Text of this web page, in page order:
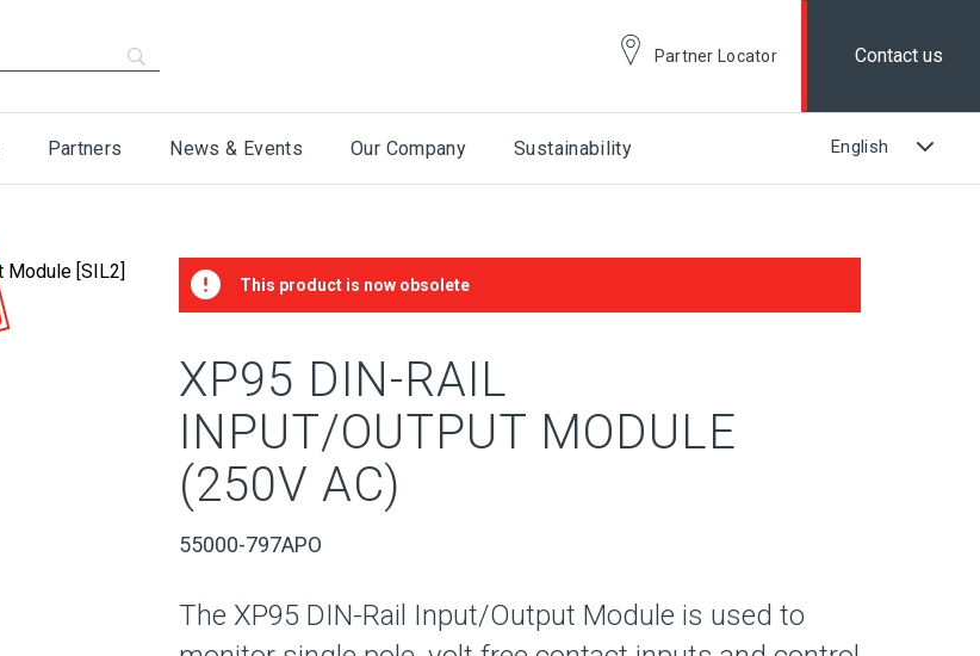
Partner Locator Contact us
Partners News & Events Our Company Sustainability
This product is now obsolete
XP95 DIN-RAIL
INPUT/OUTPUT MODULE
(250V AC)
55000-797APO
The XP95 DIN-Rail Input/Output Module is used to